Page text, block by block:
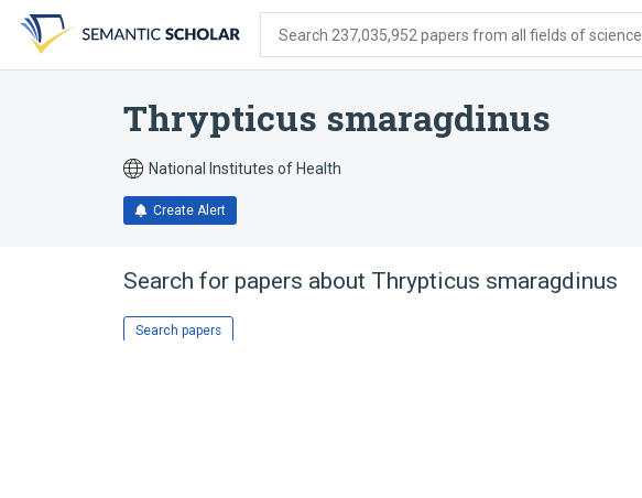
search
form
content
account
menu
Search 237,035,952 papers from all fields of science
Thrypticus smaragdinus
National Institutes of Health
Create Alert
Search for papers about Thrypticus smaragdinus
Search papers